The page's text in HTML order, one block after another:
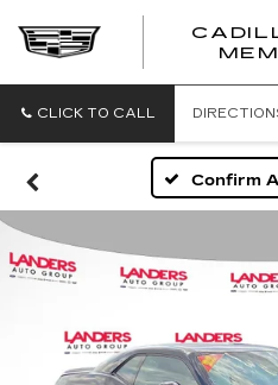
CLICK TO CALL
Confirm